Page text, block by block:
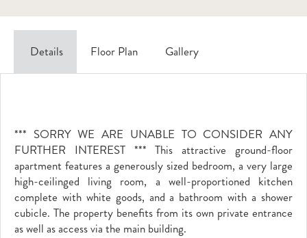
Details Floor Plan Gallery
*** SORRY WE ARE UNABLE TO CONSIDER ANY
FURTHER INTEREST *** This attractive ground-floor
apartment features a generously sized bedroom, a very large
high-ceilinged living room, a well-proportioned kitchen
complete with white goods, and a bathroom with a shower
cubicle. The property benefits from its own private entrance
as well as access via the main building.